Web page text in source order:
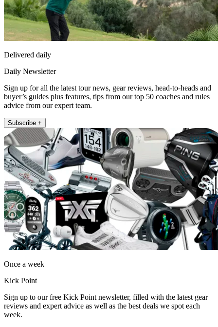
Delivered daily
Daily Newsletter
Sign up for all the latest tour news, gear reviews, head-to-heads and
buyer’s guides plus features, tips from our top 50 coaches and rules
advice from our expert team.
Subscribe +
Once a week
Kick Point
Sign up to our free Kick Point newsletter, filled with the latest gear
reviews and expert advice as well as the best deals we spot each
week.